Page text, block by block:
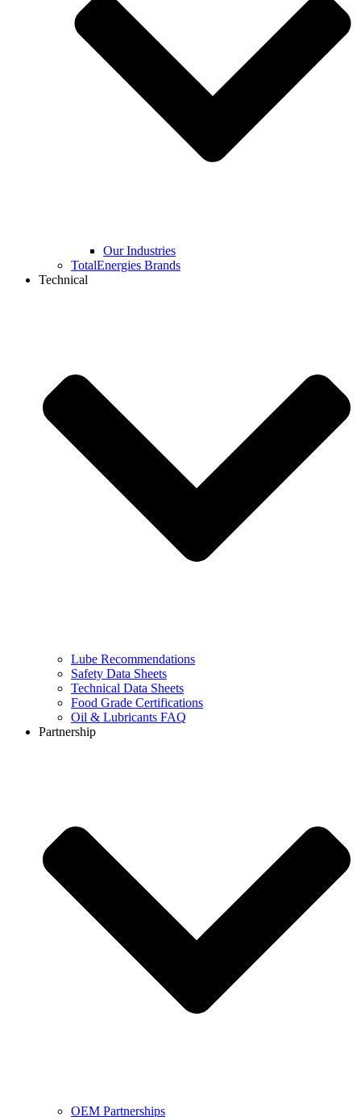
Our Industries
TotalEnergies Brands
Technical
Lube Recommendations
Safety Data Sheets
Technical Data Sheets
Food Grade Certifications
Oil & Lubricants FAQ
Partnership
OEM Partnerships